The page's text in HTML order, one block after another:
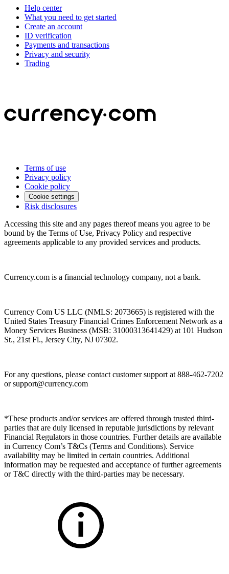
Help center
What you need to get started
Create an account
ID verification
Payments and transactions
Privacy and security
Trading
Terms of use
Privacy policy
Cookie policy
Cookie settings
Risk disclosures
Accessing this site and any pages thereof means you agree to be
bound by the Terms of Use, Privacy Policy and respective
agreements applicable to any provided services and products.
Currency.com is a financial technology company, not a bank.
Currency Com US LLC (NMLS: 2073665) is registered with the
United States Treasury Financial Crimes Enforcement Network as a
Money Services Business (MSB: 31000313641429) at 101 Hudson
St., 21st Fl., Jersey City, NJ 07302.
For any questions, please contact customer support at 888-462-7202
orsupport@currency.com
*These products and/or services are offered through trusted third-
parties that are duly licensed in reputable jurisdictions by relevant
Financial Regulators in those countries. Further details are available
in Currency Com’s T&Cs (Terms and Conditions). Service
availability may be limited in certain countries. Additional
information may be requested and acceptance of further agreements
or T&C directly with the third-parties may be necessary.